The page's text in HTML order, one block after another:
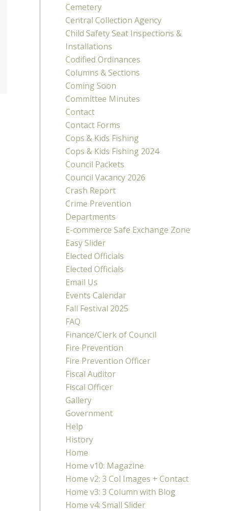
Cemetery
Central Collection Agency
Child Safety Seat Inspections &
Installations
Codified Ordinances
Columns & Sections
Coming Soon
Committee Minutes
Contact
Contact Forms
Cops & Kids Fishing
Cops & Kids Fishing 2024
Council Packets
Council Vacancy 2026
Crash Report
Crime Prevention
Departments
E-commerce Safe Exchange Zone
Easy Slider
Elected Officials
Elected Officials
Email Us
Events Calendar
Fall Festival 2025
FAQ
Finance/Clerk of Council
Fire Prevention
Fire Prevention Officer
Fiscal Auditor
Fiscal Officer
Gallery
Government
Help
History
Home
Home v10: Magazine
Home v2: 3 Col Images + Contact
Home v3: 3 Column with Blog
Home v4: Small Slider